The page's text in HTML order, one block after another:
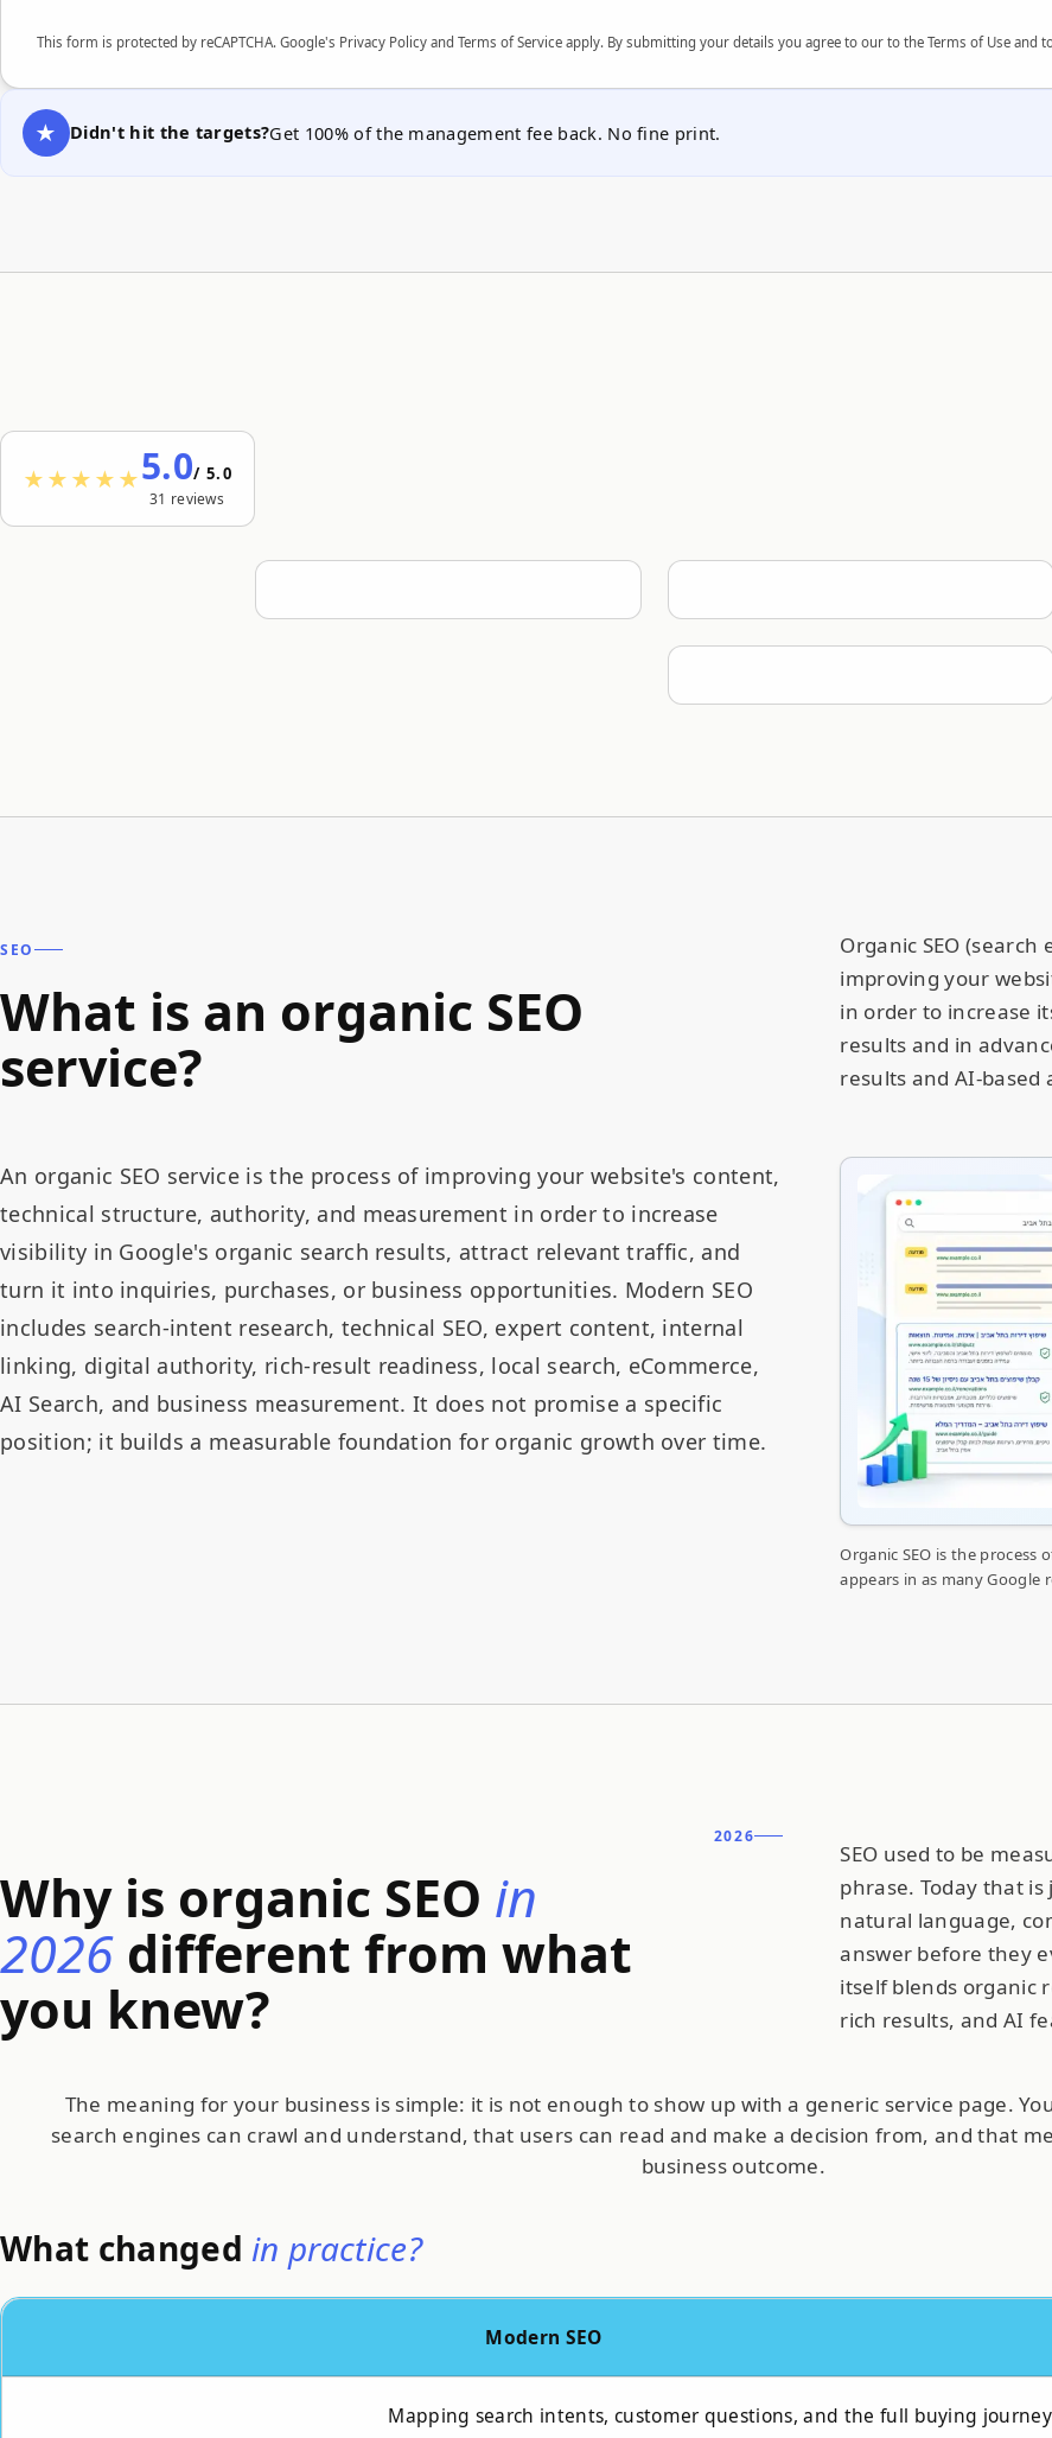
This form is protected by reCAPTCHA. Google's Privacy Policy and Terms of Serviceapply. By submitting your details you agree to our to the Terms of Use and
Didn't hit the targets?Get 100% of the management fee back. No fine print.
5.0/ 5.0
31 reviews
★★★★★
SEO
What is an organic SEO
service?
Organic SEO
improving your
in order to increase
results and in
results and AI-
An organic SEO service is the process of improving your website's content,
technical structure, authority, and measurement in order to increase
visibility in Google's organic search results, attract relevant traffic, and
turn it into inquiries, purchases, or business opportunities. Modern SEO
includes search-intent research, technical SEO, expert content, internal
linking, digital authority, rich-result readiness, local search, eCommerce,
AI Search, and business measurement. It does not promise a specific
position; it builds a measurable foundation for organic growth over time.
Organic SEO is the
appears in as many Google
2026
Why is organic SEO in
2026 different from what
you knew?
SEO used to be
phrase. Today that
natural language,
answer before they
itself blends organic
rich results, and AI
The meaning for your business is simple: it is not enough to show up with a generic service page.
search engines can crawl and understand, that users can read and make a decision from, and that
business outcome.
What changed in practice?
Modern SEO
Mapping search intents, customer questions, and the full buying journey